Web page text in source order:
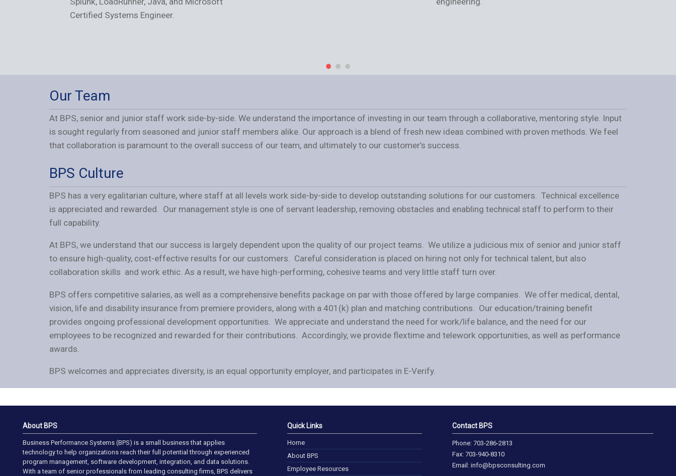
Certified Systems Engineer.
Our Team
At BPS, senior and junior staff work side-by-side. We understand the importance of investing in our team through a collaborative, mentoring style. Input
is sought regularly from seasoned and junior staff members alike. Our approach is a blend of fresh new ideas combined with proven methods. We feel
that collaboration is paramount to the overall success of our team, and ultimately to our customer’s success.
BPS Culture
BPS has a very egalitarian culture, where staff at all levels work side-by-side to develop outstanding solutions for our customers. Technical excellence
is appreciated and rewarded. Our management style is one of servant leadership, removing obstacles and enabling technical staff to perform to their
full capability.
At BPS, we understand that our success is largely dependent upon the quality of our project teams. We utilize a judicious mix of senior and junior staff
to ensure high-quality, cost-effective results for our customers. Careful consideration is placed on hiring not only for technical talent, but also
collaboration skills and work ethic. As a result, we have high-performing, cohesive teams and very little staff turn over.
BPS offers competitive salaries, as well as a comprehensive benefits package on par with those offered by large companies. We offer medical, dental,
vision, life and disability insurance from premiere providers, along with a 401(k) plan and matching contributions. Our education/training benefit
provides ongoing professional development opportunities. We appreciate and understand the need for work/life balance, and the need for our
employees to be recognized and rewarded for their contributions. Accordingly, we provide flextime and telework opportunities, as well as performance
awards.
BPS welcomes and appreciates diversity, is an equal opportunity employer, and participates in E-Verify.
About BPS
Business Performance Systems (BPS) is a small business that applies
technology to help organizations reach their full potential through experienced
program management, software development, integration, and data solutions.
With a team of senior professionals from leading consulting firms, BPS delivers
Quick Links
Home
About BPS
Employee Resources
Contact BPS
Phone: 703-286-2813
Fax: 703-940-8310
Email: info@bpsconsulting.com